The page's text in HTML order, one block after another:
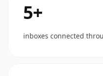
5+
inboxes connected